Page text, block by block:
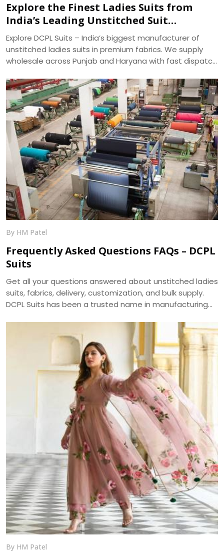
Explore the Finest Ladies Suits from
India’s Leading Unstitched Suit
Manufacturer – DCPL Suits
Explore DCPL Suits – India’s biggest manufacturer of
unstitched ladies suits in premium fabrics. We supply
wholesale across Punjab and Haryana with fast dispatch
By HM Patel
Frequently Asked Questions FAQs – DCPL
Suits
Get all your questions answered about unstitched ladies
suits, fabrics, delivery, customization, and bulk supply.
DCPL Suits has been a trusted name in manufacturing
By HM Patel